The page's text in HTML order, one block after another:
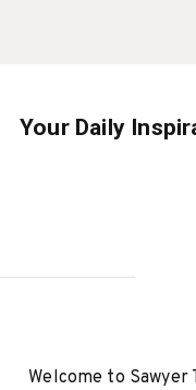
Your Daily
Welcome to